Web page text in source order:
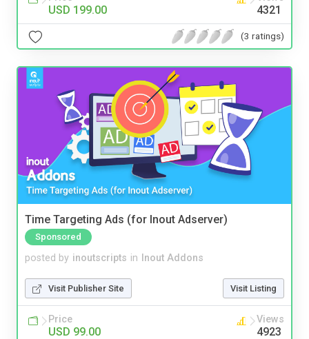
USD 199.00 4321
(3 ratings)
Time Targeting Ads (for Inout Adserver)
Sponsored
posted by inoutscripts in Inout Addons
Visit Publisher Site Visit Listing
Price
USD 99.00
Views
4923